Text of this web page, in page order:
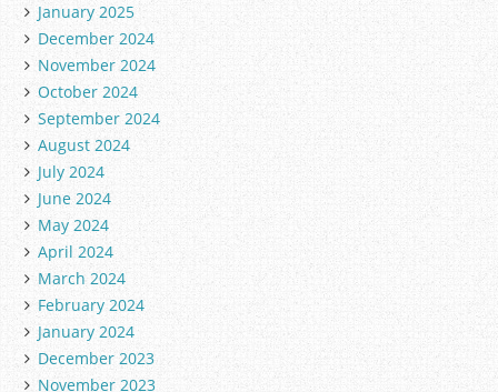
January 2025
December 2024
November 2024
October 2024
September 2024
August 2024
July 2024
June 2024
May 2024
April 2024
March 2024
February 2024
January 2024
December 2023
November 2023